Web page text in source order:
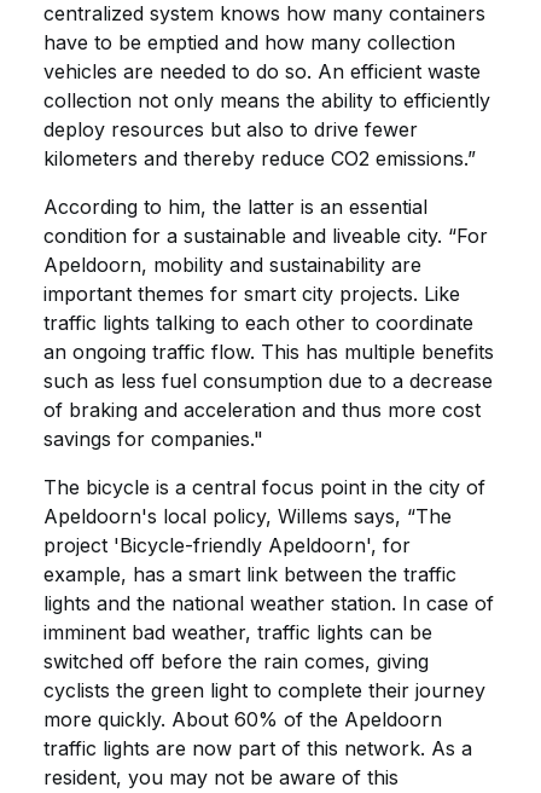
centralized system knows how many containers
have to be emptied and how many collection
vehicles are needed to do so. An efficient waste
collection not only means the ability to efficiently
deploy resources but also to drive fewer
kilometers and thereby reduce CO2 emissions.”
According to him, the latter is an essential
condition for a sustainable and liveable city. “For
Apeldoorn, mobility and sustainability are
important themes for smart city projects. Like
traffic lights talking to each other to coordinate
an ongoing traffic flow. This has multiple benefits
such as less fuel consumption due to a decrease
of braking and acceleration and thus more cost
savings for companies."
The bicycle is a central focus point in the city of
Apeldoorn's local policy, Willems says, “The
project 'Bicycle-friendly Apeldoorn', for
example, has a smart link between the traffic
lights and the national weather station. In case of
imminent bad weather, traffic lights can be
switched off before the rain comes, giving
cyclists the green light to complete their journey
more quickly. About 60% of the Apeldoorn
traffic lights are now part of this network. As a
resident, you may not be aware of this